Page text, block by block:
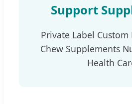
Support
Private Label
Chew Supplements
Health